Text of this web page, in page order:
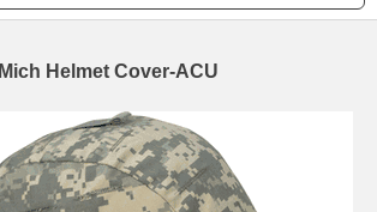
Mich Helmet Cover-ACU